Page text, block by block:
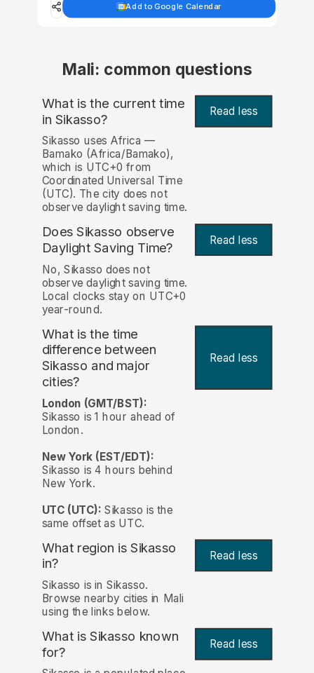
Add to Google Calendar
Mali: common questions
What is the current time
in Sikasso? Read less
Sikasso uses Africa —
Bamako (Africa/Bamako),
which is UTC+0 from
Coordinated Universal Time
(UTC). The city does not
observe daylight saving time.
Does Sikasso observe
Daylight Saving Time?
Read less
No, Sikasso does not
observe daylight saving time.
Local clocks stay on UTC+0
year-round.
What is the time
difference between
Sikasso and major
cities?
Read less
London (GMT/BST):
Sikasso is 1 hour ahead of
London.
New York (EST/EDT):
Sikasso is 4 hours behind
New York.
UTC (UTC): Sikasso is the
same offset as UTC.
What region is Sikasso
in?
Read less
Sikasso is in Sikasso.
Browse nearby cities in Mali
using the links below.
What is Sikasso known
for? Read less